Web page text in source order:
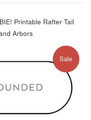
Printable Rafter Tail
Arbors
Sale